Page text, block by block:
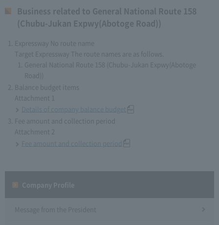
Business related to General National Route 158
(Chubu-Jukan Expwy(Abotoge Road))
Expressway No route name
Target Expressway The route names are as follows.
General National Route 158 (Chubu-Jukan Expwy(Abotoge
Road))
Balance budget items
Attachment 1
Details of company balance budget
Fee amount and collection period
Attachment 2
Fee amount and collection period
Message from the President